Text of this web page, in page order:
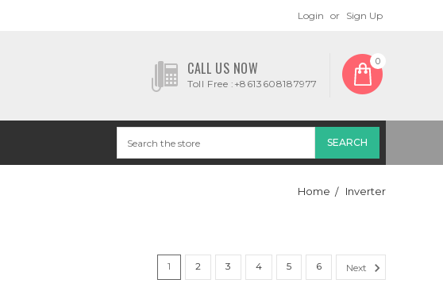
Login or Sign Up
CALL US NOW
Toll Free :+8613608187977
0
Home Inverter
1 2 3 4 5 6 Next